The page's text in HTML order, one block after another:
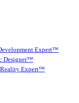
Expert™
Designer™
Expert™